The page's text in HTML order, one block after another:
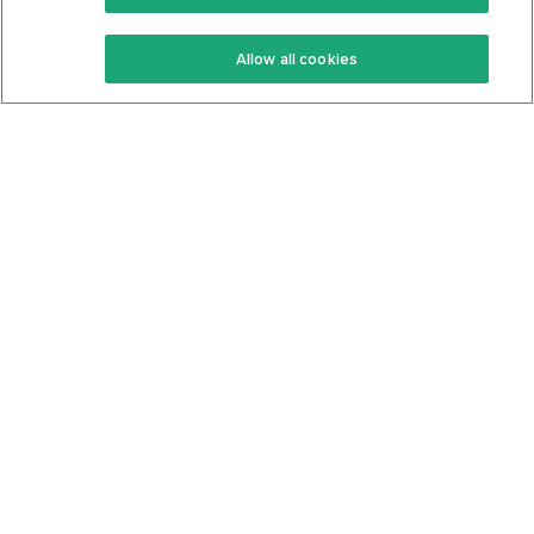
Keto Recipes
Keto Cookbook
Terms Of Service
Privacy Policy
Allow all cookies